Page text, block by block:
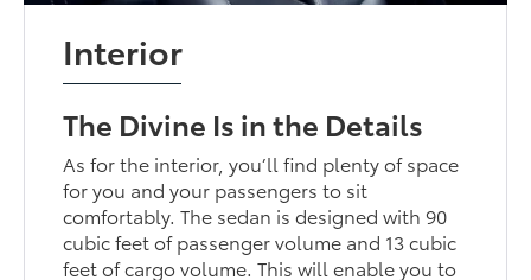
Interior
The Divine Is in the Details
As for the interior, you’ll find plenty of space
for you and your passengers to sit
comfortably. The sedan is designed with 90
cubic feet of passenger volume and 13 cubic
feet of cargo volume. This will enable you to